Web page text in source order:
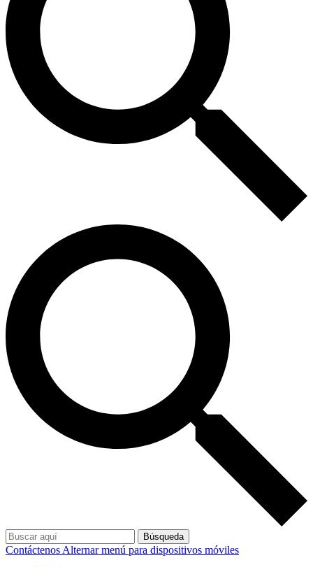
Búsqueda
Contáctenos Alternar menú para dispositivos móviles